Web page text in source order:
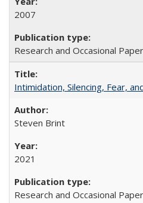
2007
Research and Occasional
Intimidation, Silencing, Fear,
Steven Brint
2021
Research and Occasional